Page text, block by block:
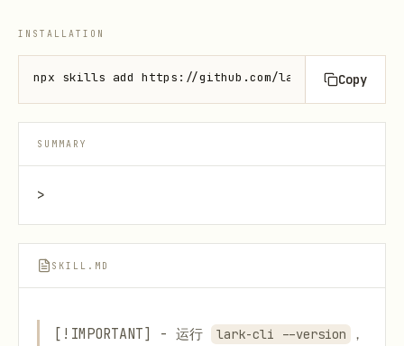
INSTALLATION
npx skills add https://github.com/larksuite/cli --
Copy
SUMMARY
>
SKILL.MD
[!IMPORTANT] - 运行 lark-cli --version
，